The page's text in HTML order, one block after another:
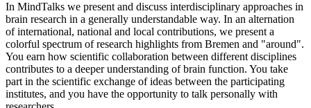
In MindTalks we present and discuss interdisciplinary approaches in
brain research in a generally understandable way. In an alternation
of international, national and local contributions, we present a
colorful spectrum of research highlights from Bremen and "around".
You earn how scientific collaboration between different disciplines
contributes to a deeper understanding of brain function. You take
part in the scientific exchange of ideas between the participating
institutes, and you have the opportunity to talk personally with